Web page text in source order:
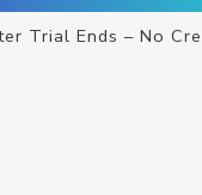
Trial Ends – No